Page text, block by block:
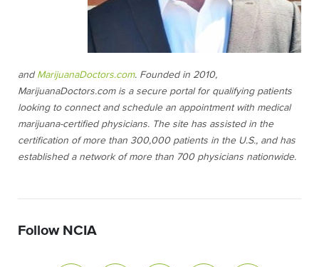
and MarijuanaDoctors.com. Founded in 2010,
MarijuanaDoctors.com is a secure portal for qualifying patients
looking to connect and schedule an appointment with medical
marijuana-certified physicians. The site has assisted in the
certification of more than 300,000 patients in the U.S., and has
established a network of more than 700 physicians nationwide.
Follow NCIA